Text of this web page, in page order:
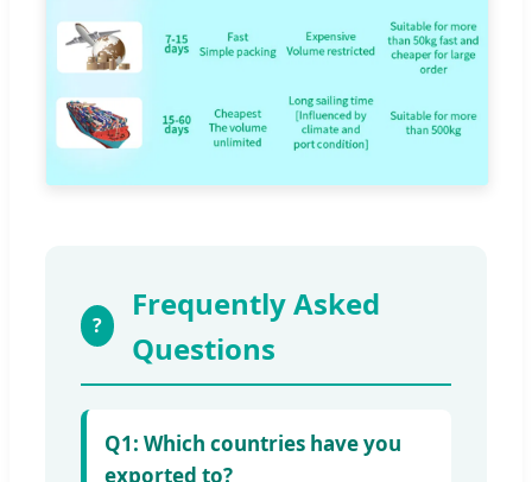
?
Frequently Asked
Questions
Q1: Which countries have you
exported to?